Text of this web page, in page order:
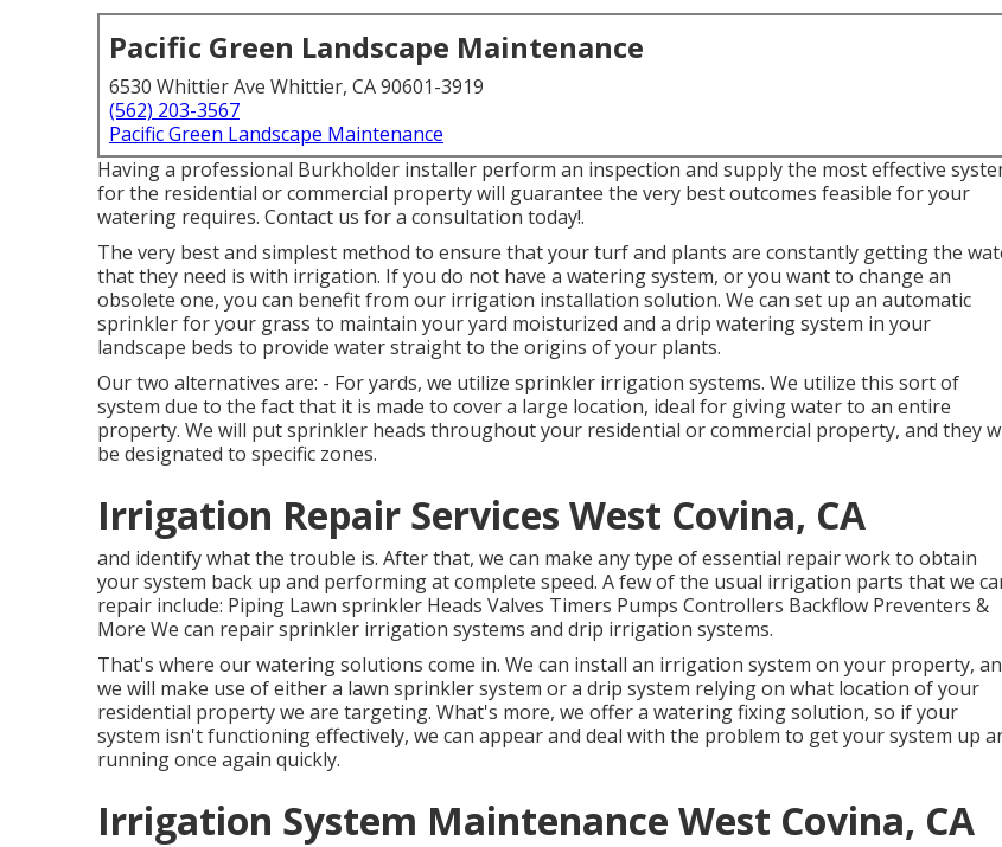
Pacific Green Landscape Maintenance
6530 Whittier Ave Whittier, CA 90601-3919
(562) 203-3567
Pacific Green Landscape Maintenance
Having a professional Burkholder installer perform an inspection and supply the most effective
for the residential or commercial property will guarantee the very best outcomes feasible for your
watering requires. Contact us for a consultation today!.
The very best and simplest method to ensure that your turf and plants are constantly getting the
that they need is with irrigation. If you do not have a watering system, or you want to change an
obsolete one, you can benefit from our irrigation installation solution. We can set up an automatic
sprinkler for your grass to maintain your yard moisturized and a drip watering system in your
landscape beds to provide water straight to the origins of your plants.
Our two alternatives are: - For yards, we utilize sprinkler irrigation systems. We utilize this sort of
system due to the fact that it is made to cover a large location, ideal for giving water to an entire
property. We will put sprinkler heads throughout your residential or commercial property, and they
be designated to specific zones.
Irrigation Repair Services West Covina, CA
and identify what the trouble is. After that, we can make any type of essential repair work to obtain
your system back up and performing at complete speed. A few of the usual irrigation parts that we
repair include: Piping Lawn sprinkler Heads Valves Timers Pumps Controllers Backflow Preventers &
More We can repair sprinkler irrigation systems and drip irrigation systems.
That's where our watering solutions come in. We can install an irrigation system on your property,
we will make use of either a lawn sprinkler system or a drip system relying on what location of your
residential property we are targeting. What's more, we offer a watering fixing solution, so if your
system isn't functioning effectively, we can appear and deal with the problem to get your system up
running once again quickly.
Irrigation System Maintenance West Covina, CA